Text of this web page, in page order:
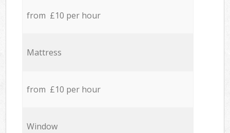
from £10 per hour
Mattress
from £10 per hour
Window